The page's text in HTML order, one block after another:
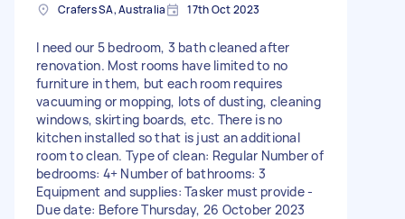
Crafers SA, Australia 17th Oct 2023
I need our 5 bedroom, 3 bath cleaned after
renovation. Most rooms have limited to no
furniture in them, but each room requires
vacuuming or mopping, lots of dusting, cleaning
windows, skirting boards, etc. There is no
kitchen installed so that is just an additional
room to clean. Type of clean: Regular Number of
bedrooms: 4+ Number of bathrooms: 3
Equipment and supplies: Tasker must provide -
Due date: Before Thursday, 26 October 2023